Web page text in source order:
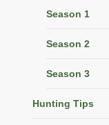
Season 1
Season 2
Season 3
Hunting Tips